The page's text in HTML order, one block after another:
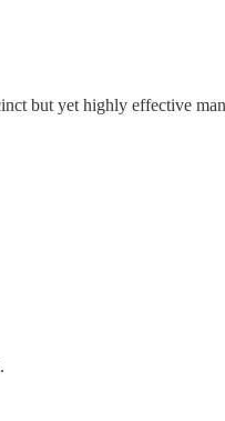
but yet highly effective